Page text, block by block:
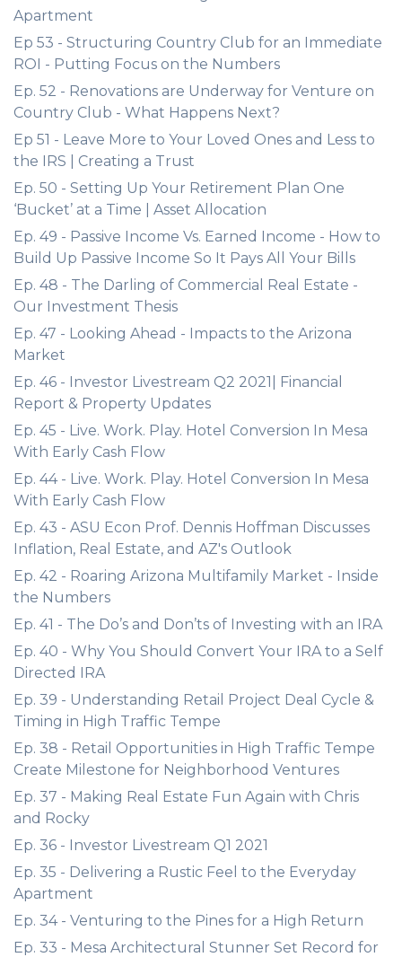
Apartment
Ep 53 - Structuring Country Club for an Immediate
ROI - Putting Focus on the Numbers
Ep. 52 - Renovations are Underway for Venture on
Country Club - What Happens Next?
Ep 51 - Leave More to Your Loved Ones and Less to
the IRS | Creating a Trust
Ep. 50 - Setting Up Your Retirement Plan One
‘Bucket’ at a Time | Asset Allocation
Ep. 49 - Passive Income Vs. Earned Income - How to
Build Up Passive Income So It Pays All Your Bills
Ep. 48 - The Darling of Commercial Real Estate -
Our Investment Thesis
Ep. 47 - Looking Ahead - Impacts to the Arizona
Market
Ep. 46 - Investor Livestream Q2 2021| Financial
Report & Property Updates
Ep. 45 - Live. Work. Play. Hotel Conversion In Mesa
With Early Cash Flow
Ep. 44 - Live. Work. Play. Hotel Conversion In Mesa
With Early Cash Flow
Ep. 43 - ASU Econ Prof. Dennis Hoffman Discusses
Inflation, Real Estate, and AZ's Outlook
Ep. 42 - Roaring Arizona Multifamily Market - Inside
the Numbers
Ep. 41 - The Do’s and Don’ts of Investing with an IRA
Ep. 40 - Why You Should Convert Your IRA to a Self
Directed IRA
Ep. 39 - Understanding Retail Project Deal Cycle &
Timing in High Traffic Tempe
Ep. 38 - Retail Opportunities in High Traffic Tempe
Create Milestone for Neighborhood Ventures
Ep. 37 - Making Real Estate Fun Again with Chris
and Rocky
Ep. 36 - Investor Livestream Q1 2021
Ep. 35 - Delivering a Rustic Feel to the Everyday
Apartment
Ep. 34 - Venturing to the Pines for a High Return
Ep. 33 - Mesa Architectural Stunner Set Record for